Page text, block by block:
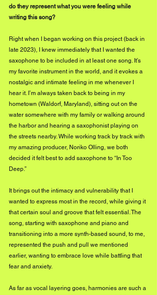
do they represent what you were feeling while
writing this song?
Right when I began working on this project (back in
late 2023), I knew immediately that I wanted the
saxophone to be included in at least one song. It’s
my favorite instrument in the world, and it evokes a
nostalgic and intimate feeling in me whenever I
hear it. I’m always taken back to being in my
hometown (Waldorf, Maryland), sitting out on the
water somewhere with my family or walking around
the harbor and hearing a saxophonist playing on
the streets nearby. While working track by track with
my amazing producer, Noriko Olling, we both
decided it felt best to add saxophone to “In Too
Deep.”
It brings out the intimacy and vulnerability that I
wanted to express most in the record, while giving it
that certain soul and groove that felt essential. The
song, starting with saxophone and piano and
transitioning into a more synth-based sound, to me,
represented the push and pull we mentioned
earlier, wanting to embrace love while battling that
fear and anxiety.
As far as vocal layering goes, harmonies are such a